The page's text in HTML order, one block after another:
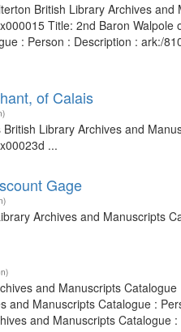
British Library Archives
Title: 2nd Baron
: Person : Description : ark:/
of Calais
Library Archives and
...
Gage
Archives and Manuscripts
and Manuscripts
and Manuscripts Catalogue :
and Manuscripts